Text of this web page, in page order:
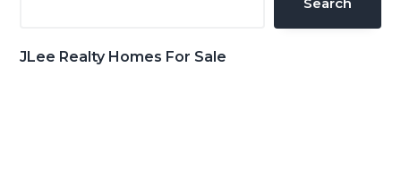
JLee Realty Homes For Sale